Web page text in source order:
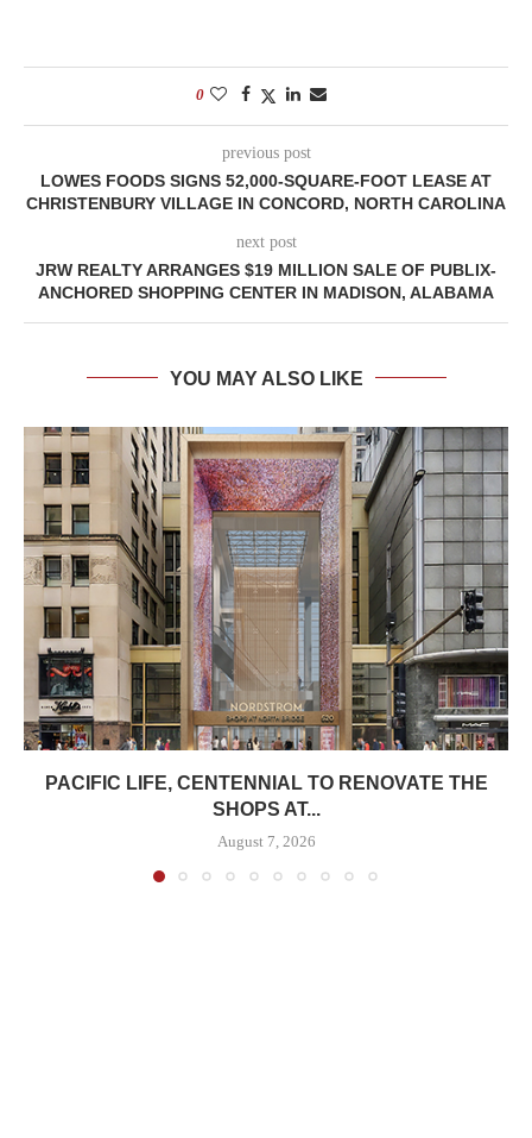
0
previous post
LOWES FOODS SIGNS 52,000-SQUARE-FOOT LEASE AT
CHRISTENBURY VILLAGE IN CONCORD, NORTH CAROLINA
next post
JRW REALTY ARRANGES $19 MILLION SALE OF PUBLIX-
ANCHORED SHOPPING CENTER IN MADISON, ALABAMA
YOU MAY ALSO LIKE
PACIFIC LIFE, CENTENNIAL TO RENOVATE THE
SHOPS AT...
August 7, 2026